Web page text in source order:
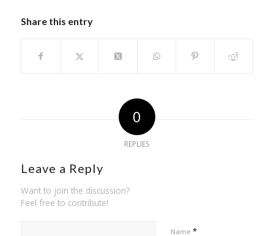
Share this entry
0
REPLIES
Leave a Reply
Want to join the discussion?
Feel free to contribute!
Name *